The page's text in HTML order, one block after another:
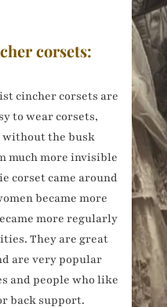
corsets:
cincher corsets are
to wear corsets,
without the busk
much more invisible
corset came around
became more
more regularly
They are great
are very popular
and people who like
back support.